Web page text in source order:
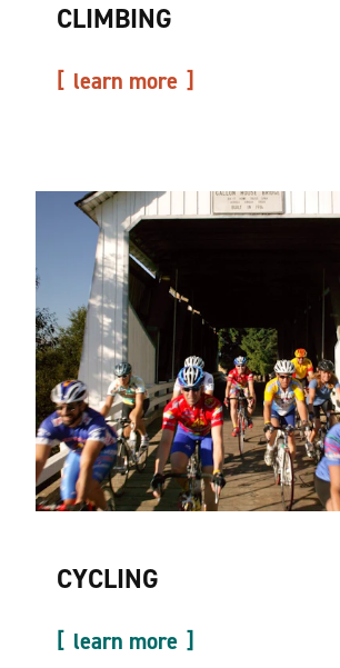
CLIMBING
learn more
CYCLING
learn more